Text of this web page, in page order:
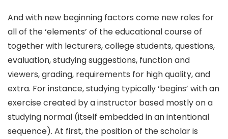
And with new beginning factors come new roles for
all of the ‘elements’ of the educational course of
together with lecturers, college students, questions,
evaluation, studying suggestions, function and
viewers, grading, requirements for high quality, and
extra. For instance, studying typically ‘begins’ with an
exercise created by a instructor based mostly on a
studying normal (itself embedded in an intentional
sequence). At first, the position of the scholar is